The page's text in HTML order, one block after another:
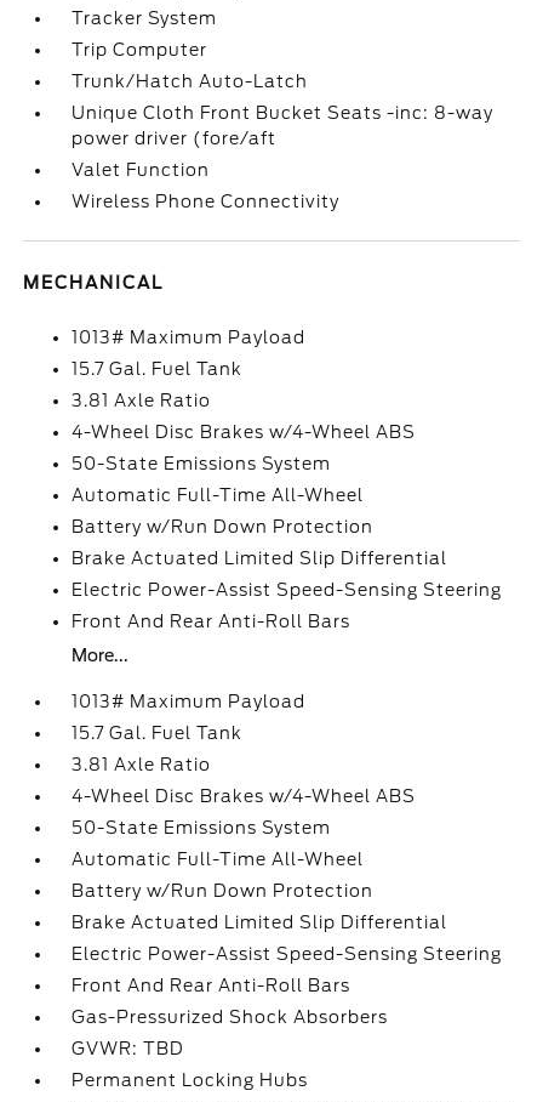
Tracker System
Trip Computer
Trunk/Hatch Auto-Latch
Unique Cloth Front Bucket Seats -inc: 8-way
power driver (fore/aft
Valet Function
Wireless Phone Connectivity
MECHANICAL
1013# Maximum Payload
15.7 Gal. Fuel Tank
3.81 Axle Ratio
4-Wheel Disc Brakes w/4-Wheel ABS
50-State Emissions System
Automatic Full-Time All-Wheel
Battery w/Run Down Protection
Brake Actuated Limited Slip Differential
Electric Power-Assist Speed-Sensing Steering
Front And Rear Anti-Roll Bars
More...
1013# Maximum Payload
15.7 Gal. Fuel Tank
3.81 Axle Ratio
4-Wheel Disc Brakes w/4-Wheel ABS
50-State Emissions System
Automatic Full-Time All-Wheel
Battery w/Run Down Protection
Brake Actuated Limited Slip Differential
Electric Power-Assist Speed-Sensing Steering
Front And Rear Anti-Roll Bars
Gas-Pressurized Shock Absorbers
GVWR: TBD
Permanent Locking Hubs